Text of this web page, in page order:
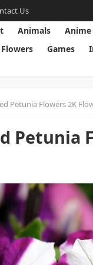
Us
Animals Anime
Flowers Games
Petunia Flowers 2K
Petunia